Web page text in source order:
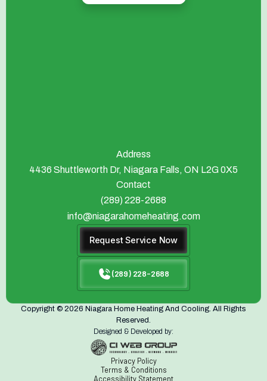
Address
4436 Shuttleworth Dr, Niagara Falls, ON L2G 0X5
Contact
(289) 228-2688
info@niagarahomeheating.com
Request Service Now
(289) 228-2688
Copyright © 2026 Niagara Home Heating And Cooling. All Rights
Reserved.
Designed & Developed by:
Privacy Policy
Terms & Conditions
Accessibility Statement